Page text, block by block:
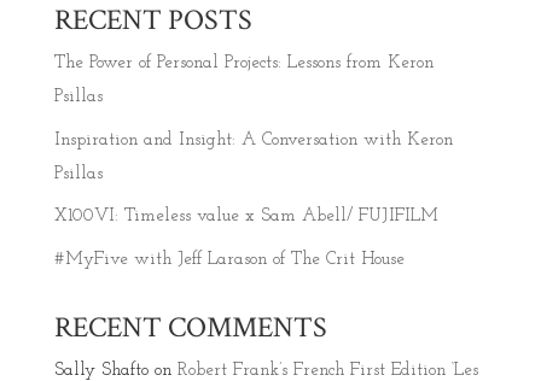
RECENT POSTS
The Power of Personal Projects: Lessons from Keron
Psillas
Inspiration and Insight: A Conversation with Keron
Psillas
X100VI: Timeless value x Sam Abell/ FUJIFILM
#MyFive with Jeff Larason of The Crit House
RECENT COMMENTS
Sally Shaftoon Robert Frank’s French First Edition ‘Les